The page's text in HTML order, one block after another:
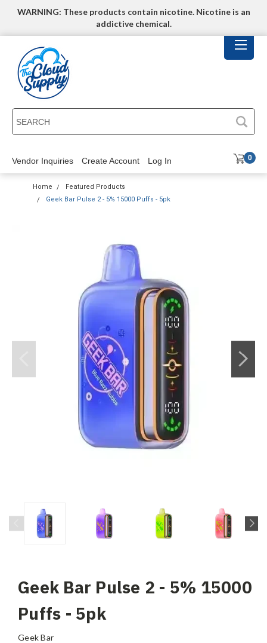
WARNING: These products contain nicotine. Nicotine is an
addictive chemical.
Vendor Inquiries Create Account Log In 0
Home
Featured Products
Geek Bar Pulse 2 - 5% 15000 Puffs - 5pk
Geek Bar Pulse 2 - 5% 15000
Puffs - 5pk
Geek Bar